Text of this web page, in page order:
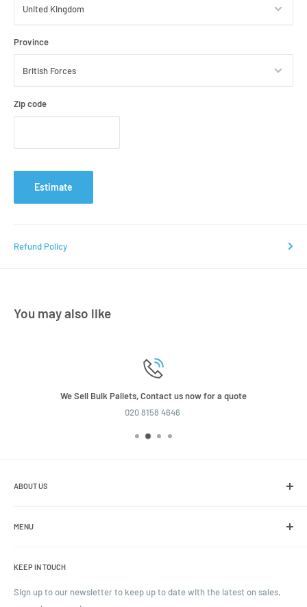
Province
Zip code
Estimate
Refund Policy
You may also like
We Sell Bulk Pallets, Contact us now for a quote
020 8158 4646
ABOUT US
including jars, bottles and caps.
MENU
Blogs
Ordering and Payment
KEEP IN TOUCH
Sign up to our newsletter to keep up to date with the latest on sales,